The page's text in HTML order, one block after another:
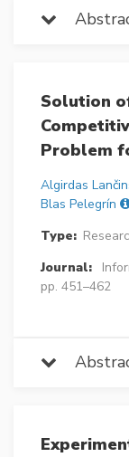
Solution
Problem
Algirdas
Blas Pelegrín
Type:
Journal:
pp. 451–462